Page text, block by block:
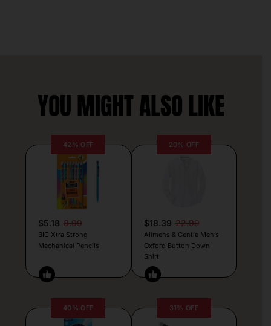
YOU MIGHT ALSO LIKE
42% OFF
$5.18 8.99
BIC Xtra Strong
Mechanical Pencils
20% OFF
$18.39 22.99
Alimens & Gentle Men’s
Oxford Button Down
Shirt
40% OFF 31% OFF